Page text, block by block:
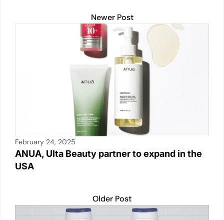
p
k
o
k
Newer Post
February 24, 2025
ANUA, Ulta Beauty partner to expand in the
USA
Older Post